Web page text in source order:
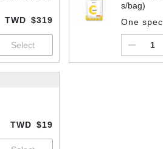
TWD $319
s/bag)
One spec
TWD $19